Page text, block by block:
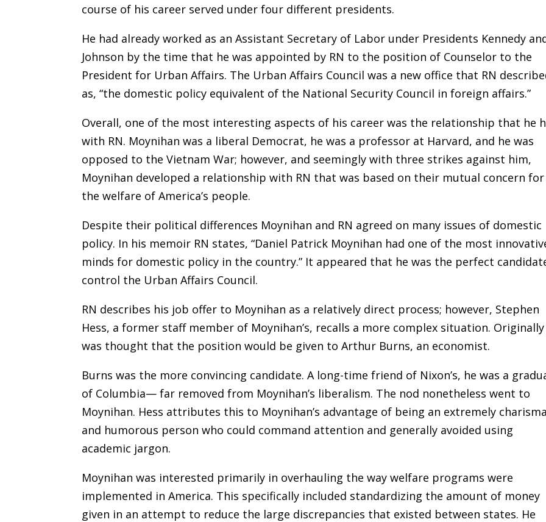
course of his career served under four different presidents.
He had already worked as an Assistant Secretary of Labor under Presidents Kennedy
Johnson by the time that he was appointed by RN to the position of Counselor to the
President for Urban Affairs. The Urban Affairs Council was a new office that RN
as, “the domestic policy equivalent of the National Security Council in foreign affairs.”
Overall, one of the most interesting aspects of his career was the relationship that he
with RN. Moynihan was a liberal Democrat, he was a professor at Harvard, and he was
opposed to the Vietnam War; however, and seemingly with three strikes against him,
Moynihan developed a relationship with RN that was based on their mutual concern for
the welfare of America’s people.
Despite their political differences Moynihan and RN agreed on many issues of domestic
policy. In his memoir RN states, “Daniel Patrick Moynihan had one of the most
minds for domestic policy in the country.” It appeared that he was the perfect
control the Urban Affairs Council.
RN describes his job offer to Moynihan as a relatively direct process; however, Stephen
Hess, a former staff member of Moynihan’s, recalls a more complex situation.
was thought that the position would be given to Arthur Burns, an economist.
Burns was the more convincing candidate. A long-time friend of Nixon’s, he was a
of Columbia— far removed from Moynihan’s liberalism. The nod nonetheless went to
Moynihan. Hess attributes this to Moynihan’s advantage of being an extremely
and humorous person who could command attention and generally avoided using
academic jargon.
Moynihan was interested primarily in overhauling the way welfare programs were
implemented in America. This specifically included standardizing the amount of money
given in an attempt to reduce the large discrepancies that existed between states. He